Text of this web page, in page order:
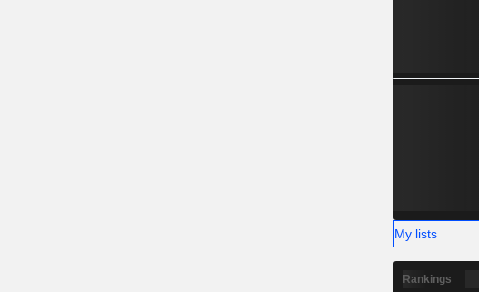
My lists
Rankings